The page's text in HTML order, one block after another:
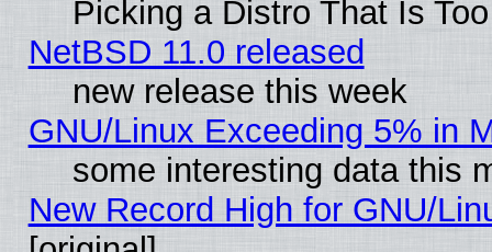
Picking a Distro That Is
NetBSD 11.0 released
new release this week
GNU/Linux Exceeding 5% in
some interesting data this
New Record High for GNU/